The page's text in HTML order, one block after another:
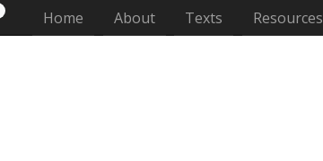
Home (current)
About Texts Resources